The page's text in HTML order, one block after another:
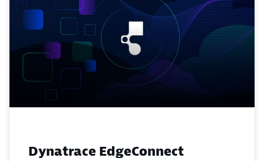
Dynatrace EdgeConnect